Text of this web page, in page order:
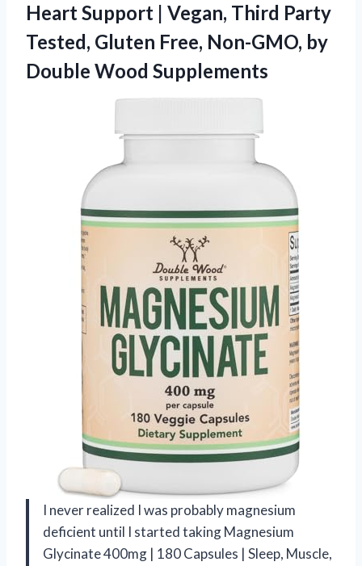
Heart Support | Vegan, Third Party
Tested, Gluten Free, Non-GMO, by
Double Wood Supplements
I never realized I was probably magnesium
deficient until I started taking Magnesium
Glycinate 400mg | 180 Capsules | Sleep, Muscle,